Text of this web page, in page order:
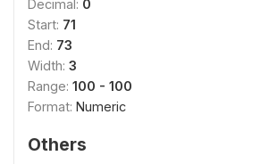
Decimal: 0
Start: 71
End: 73
Width: 3
Range: 100 - 100
Format: Numeric
Others